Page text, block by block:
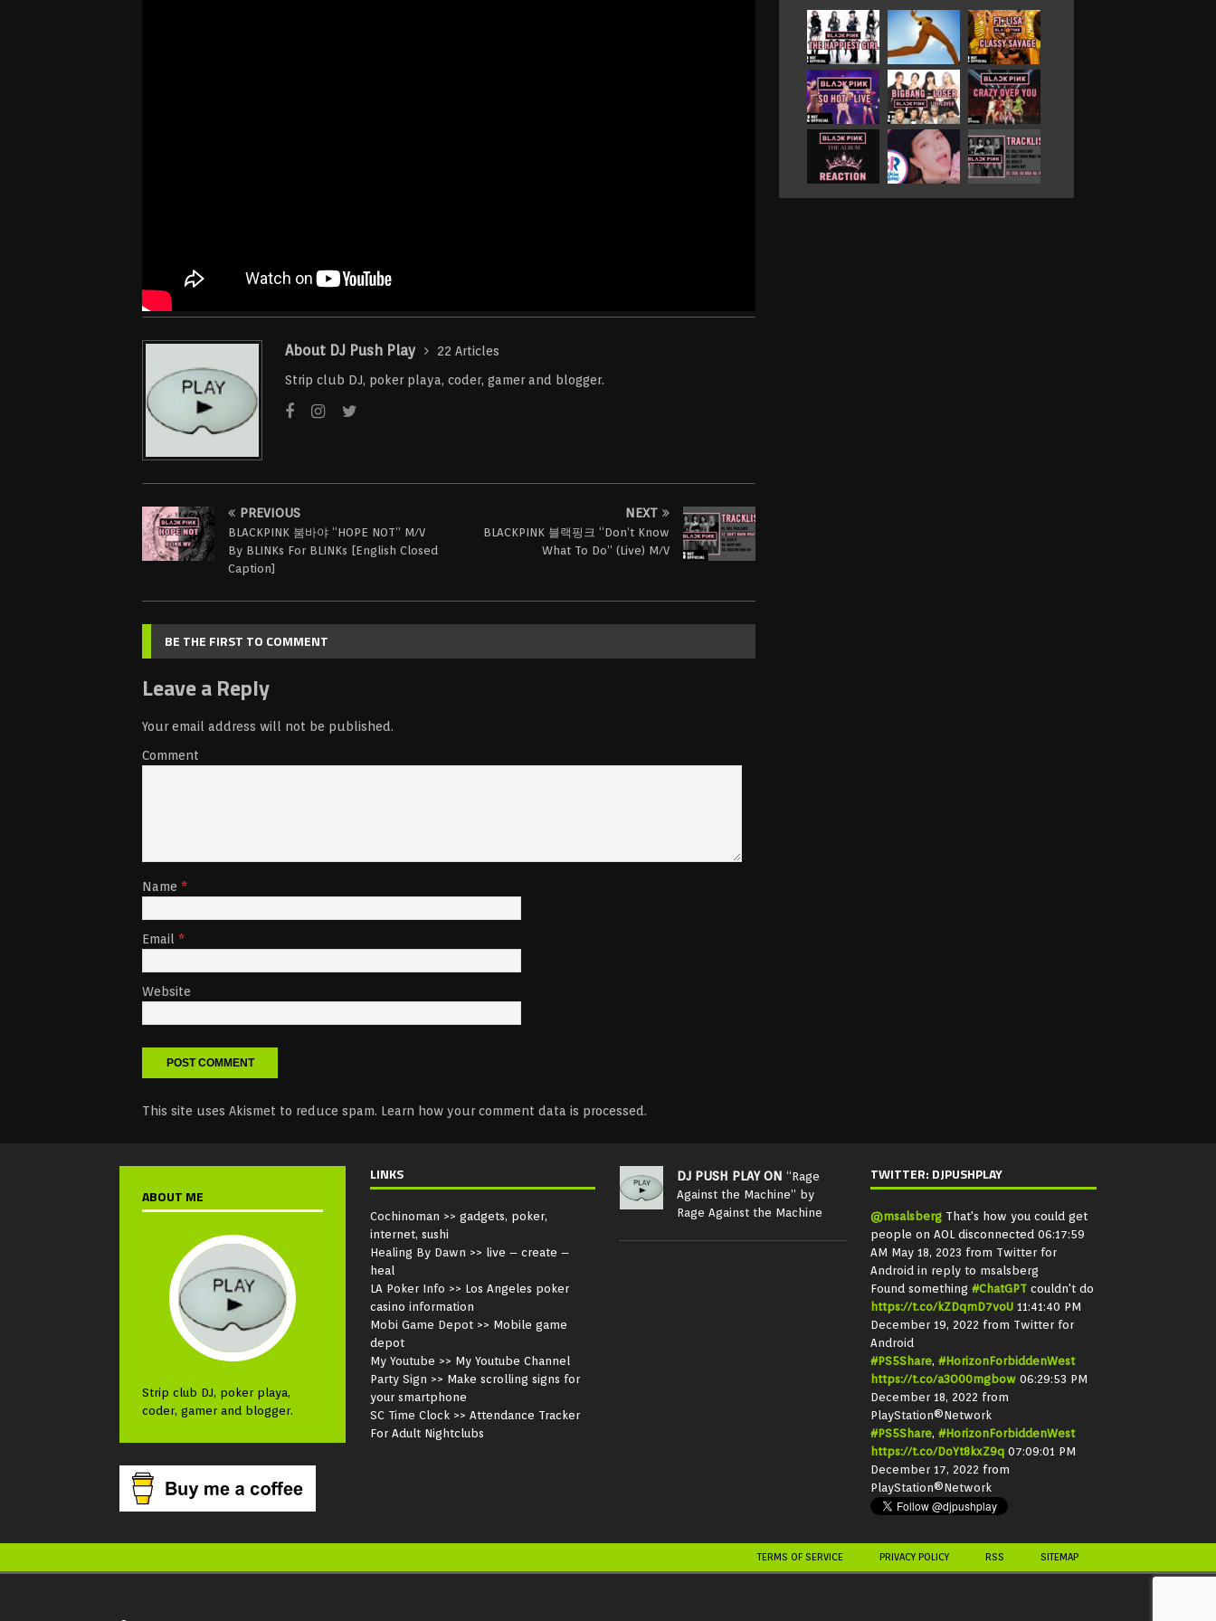
About DJ Push Play
22 Articles
Strip club DJ, poker playa, coder, gamer and blogger.
PREVIOUS
BLACKPINK 붐바야 “HOPE NOT” M/V
By BLINKs For BLINKs [English Closed
Caption]
NEXT
BLACKPINK 블랙핑크 “Don’t Know
What To Do” (Live) M/V
BE THE FIRST TO COMMENT
Leave a Reply
Your email address will not be published.
Comment
Name *
Email *
Website
This site uses Akismet to reduce spam. Learn how your comment data is processed.
ABOUT ME
Strip club DJ, poker playa,
coder, gamer and blogger.
LINKS
Cochinoman >> gadgets, poker,
internet, sushi
Healing By Dawn >> live – create –
heal
LA Poker Info >> Los Angeles poker
casino information
Mobi Game Depot>> Mobile game
depot
My Youtube >> My Youtube Channel
Party Sign >> Make scrolling signs for
your smartphone
SC Time Clock>> Attendance Tracker
For Adult Nightclubs
DJ PUSH PLAY ON“Rage
Against the Machine” by
Rage Against the Machine
TWITTER: DJPUSHPLAY
@msalsberg That's how you could get
people on AOL disconnected 06:17:59
AM May 18, 2023 from Twitter for
Android in reply to msalsberg
Found something#ChatGPT couldn't do
https://t.co/kZDqmD7voU 11:41:40 PM
December 19, 2022 from Twitter for
Android
#PS5Share,#HorizonForbiddenWest
https://t.co/a3O00mgbow 06:29:53 PM
December 18, 2022 from
PlayStation®Network
#PS5Share,#HorizonForbiddenWest
https://t.co/DoYt8kxZ9q 07:09:01 PM
December 17, 2022 from
PlayStation®Network
TERMS OF SERVICE PRIVACY POLICY RSS SITEMAP